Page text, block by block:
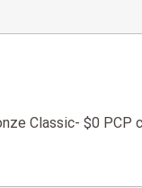
Classic- $0 PCP